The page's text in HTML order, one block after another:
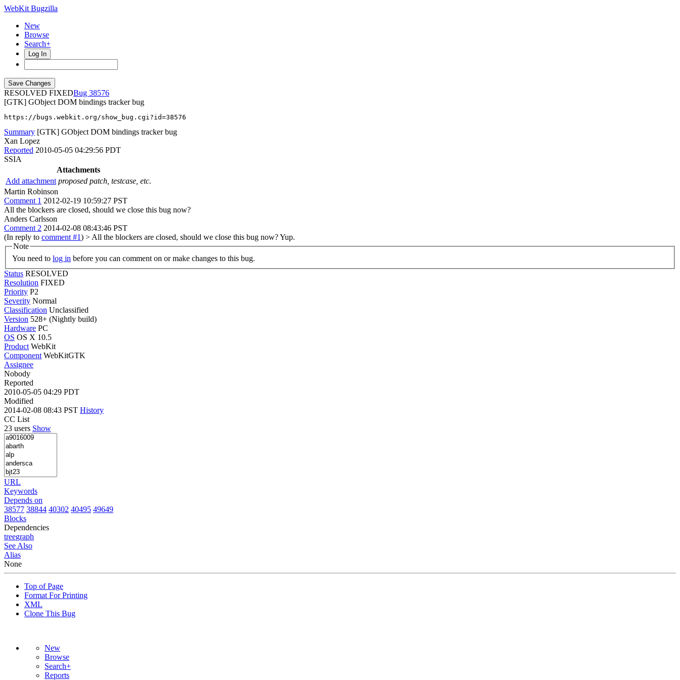
WebKit Bugzilla
New
Browse
Search+
Log In
RESOLVED FIXED
38576
[GTK] GObject DOM bindings tracker bug
https://bugs.webkit.org/show_bug.cgi?id=38576
Summary [GTK] GObject DOM bindings tracker bug
Xan Lopez
Reported 2010-05-05 04:29:56 PDT
SSIA
Attachments
Add attachment proposed patch, testcase, etc.
Martin Robinson
Comment 1 2012-02-19 10:59:27 PST
All the blockers are closed, should we close this bug now?
Anders Carlsson
Comment 2 2014-02-08 08:43:46 PST
(In reply to comment #1) > All the blockers are closed, should we close this bug now?Yup.
Note
You need to log in before you can comment on or make changes to this bug.
Status RESOLVED
Resolution FIXED
Priority P2
Severity Normal
Classification Unclassified
Version 528+ (Nightly build)
Hardware PC
OS OS X 10.5
Product WebKit
Component WebKitGTK
Assignee
Nobody
Reported
2010-05-05 04:29 PDT
Modified
2014-02-08 08:43 PST History
CC List
23 users Show
URL
Keywords
Depends on
38577 38844 40302 40495 49649
Blocks
Dependencies
treegraph
See Also
Alias
None
Top of Page
Format For Printing
XML
Clone This Bug
New
Browse
Search+
Reports